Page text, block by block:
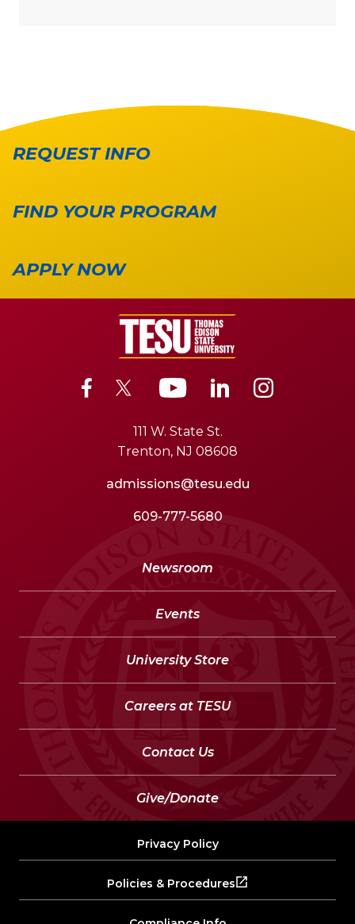
REQUEST INFO
FIND YOUR PROGRAM
APPLY NOW
111 W. State St.
Trenton, NJ 08608
admissions@tesu.edu
609-777-5680
Newsroom
Events
University Store
Careers at TESU
Contact Us
Give/Donate
Privacy Policy
Policies & Procedures